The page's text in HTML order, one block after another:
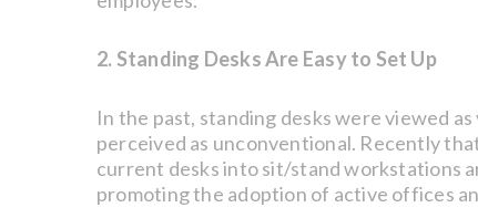
2. Standing Desks Are Easy to Set Up
In the past, standing desks were viewed
perceived as unconventional. Recently
current desks into sit/stand workstations
promoting the adoption of active offices